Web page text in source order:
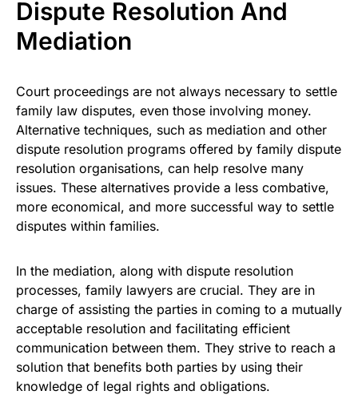
Dispute Resolution And
Mediation
Court proceedings are not always necessary to settle
family law disputes, even those involving money.
Alternative techniques, such as mediation and other
dispute resolution programs offered by family dispute
resolution organisations, can help resolve many
issues. These alternatives provide a less combative,
more economical, and more successful way to settle
disputes within families.
In the mediation, along with dispute resolution
processes, family lawyers are crucial. They are in
charge of assisting the parties in coming to a mutually
acceptable resolution and facilitating efficient
communication between them. They strive to reach a
solution that benefits both parties by using their
knowledge of legal rights and obligations.